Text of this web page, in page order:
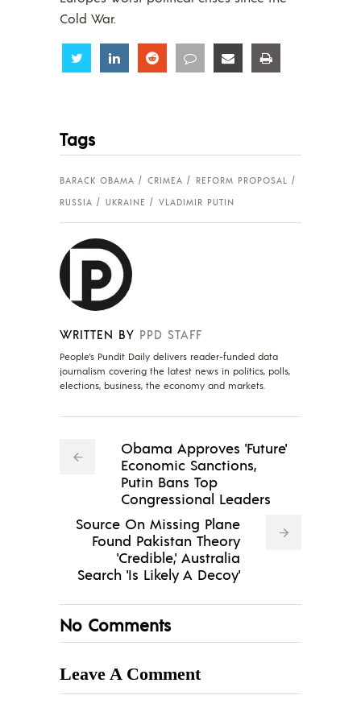
Cold War.
Share Share Share Share Share
Tags
BARACK OBAMA CRIMEA
REFORM PROPOSAL
RUSSIA
UKRAINE VLADIMIR PUTIN
WRITTEN BY PPD STAFF
People's Pundit Daily delivers reader-funded data
journalism covering the latest news in politics, polls,
elections, business, the economy and markets.
Obama Approves 'Future'
Economic Sanctions,
Putin Bans Top
Congressional Leaders
Source On Missing Plane
Found Pakistan Theory
'Credible,' Australia
Search 'Is Likely A Decoy'
No Comments
Leave A Comment